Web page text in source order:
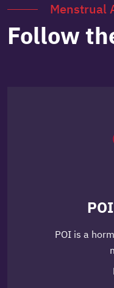
Menstrual
Follow
POI is a